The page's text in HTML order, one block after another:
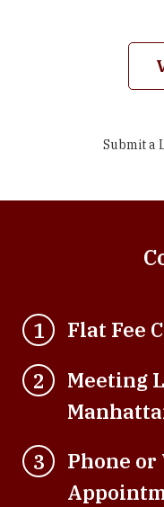
Submit a
1
Flat Fee
2
Meeting
3
Phone or